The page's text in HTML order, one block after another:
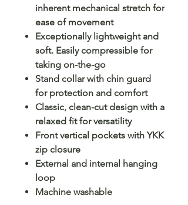
inherent mechanical stretch for
ease of movement
Exceptionally lightweight and
soft. Easily compressible for
taking on-the-go
Stand collar with chin guard
for protection and comfort
Classic, clean-cut design with a
relaxed fit for versatility
Front vertical pockets with YKK
zip closure
External and internal hanging
loop
Machine washable